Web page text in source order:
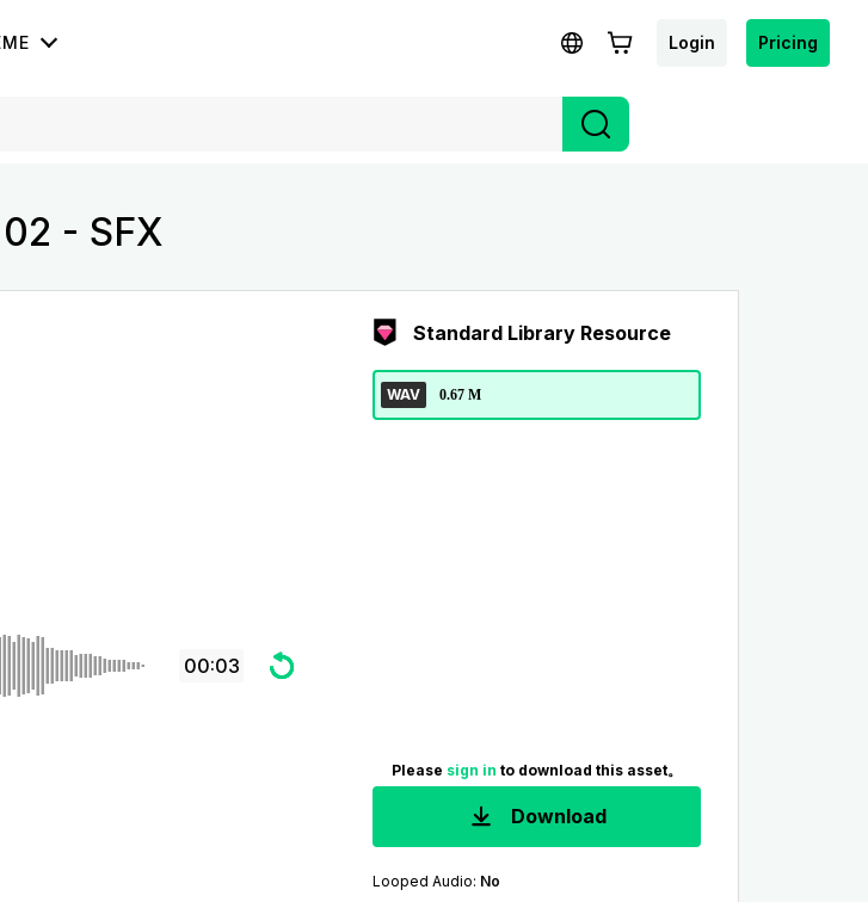
Login Pricing
- SFX
00:03
Standard Library Resource
WAV 0.67 M
Please sign in to download this asset。
Download
Looped Audio: No